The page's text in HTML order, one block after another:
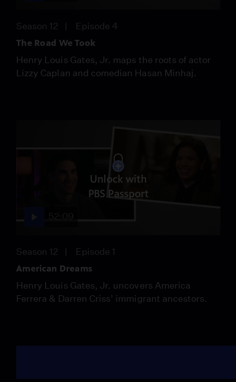
Season 12 Episode 4
The Road We Took
Henry Louis Gates, Jr. maps the roots of actor
Lizzy Caplan and comedian Hasan Minhaj.
Unlock with
PBS Passport
Season 12 Episode 1
American Dreams
Henry Louis Gates, Jr. uncovers America
Ferrera & Darren Criss’ immigrant ancestors.